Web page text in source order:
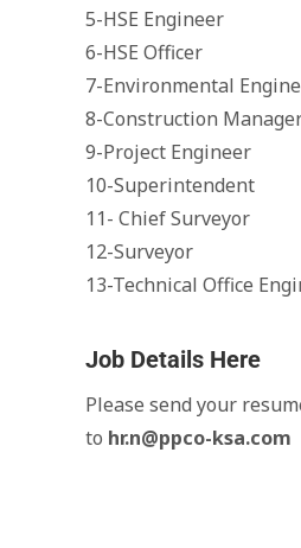
5-HSE Engineer
6-HSE Officer
7-Environmental
8-Construction
9-Project Engineer
10-Superintendent
11- Chief Surveyor
12-Surveyor
13-Technical Office
Job Details Here
Please send your
to hr.n@ppco-ksa.com